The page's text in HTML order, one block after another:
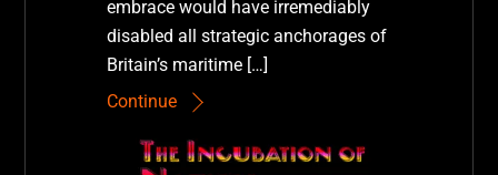
embrace would have irremediably
disabled all strategic anchorages of
Britain’s maritime […]
Continue